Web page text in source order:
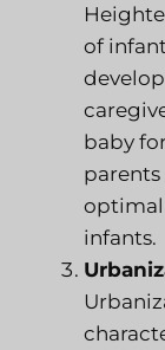
of
baby
infants.